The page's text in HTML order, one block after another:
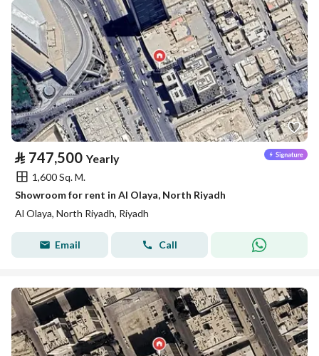
⃁ 747,500 Yearly
1,600 Sq. M.
Showroom for rent in Al Olaya, North Riyadh
Al Olaya, North Riyadh, Riyadh
Email Call